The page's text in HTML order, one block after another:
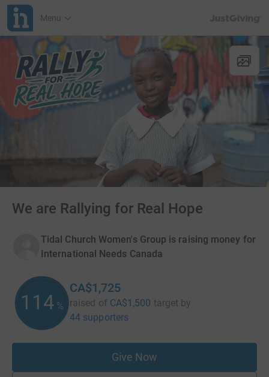
Menu
We are Rallying for Real Hope
Tidal Church Women's Group is raising money for
International Needs Canada
114 %
CA$1,725
raised of CA$1,500 target by
44 supporters
Give Now